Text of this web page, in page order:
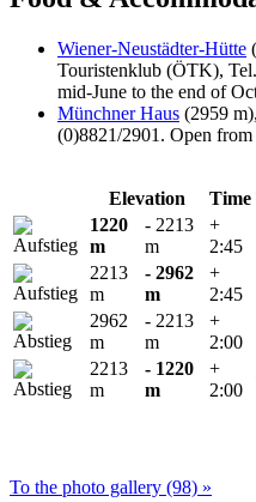
Wiener-Neustädter-Hütte
Touristenklub (ÖTK),
mid-June to the end of
Münchner Haus (2959
(0)8821/2901. Open
Elevation Time
1220
m
- 2213
m
+
2:45
2213
m
- 2962
m
+
2:45
2962
m
- 2213
m
+
2:00
2213
m
- 1220
m
+
2:00
To the photo gallery (98) »